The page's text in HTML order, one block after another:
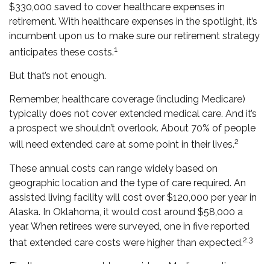
$330,000 saved to cover healthcare expenses in
retirement. With healthcare expenses in the spotlight, it’s
incumbent upon us to make sure our retirement strategy
anticipates these costs.1
But that’s not enough.
Remember, healthcare coverage (including Medicare)
typically does not cover extended medical care. And it’s
a prospect we shouldn’t overlook. About 70% of people
will need extended care at some point in their lives.2
These annual costs can range widely based on
geographic location and the type of care required. An
assisted living facility will cost over $120,000 per year in
Alaska. In Oklahoma, it would cost around $58,000 a
year. When retirees were surveyed, one in five reported
that extended care costs were higher than expected.2,3